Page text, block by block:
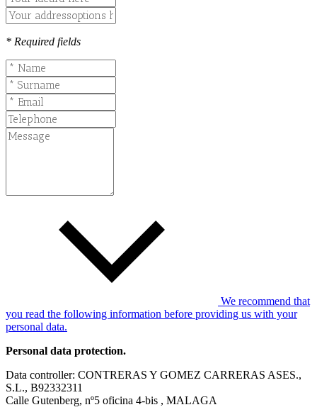
* Required fields
We recommend that
you read the following information before providing us with your
personal data.
Personal data protection.
Data controller: CONTRERAS Y GOMEZ CARRERAS ASES.,
S.L., B92332311
Calle Gutenberg, nº5 oficina 4-bis , MALAGA